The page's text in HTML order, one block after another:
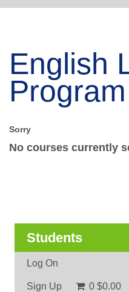
English
No courses currently
Students
Log On
Sign Up 0 $0.00